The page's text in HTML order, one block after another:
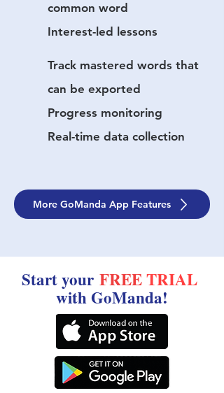
common word
Interest-led lessons
Track mastered words that
can be exported
Progress monitoring
Real-time data collection
More GoManda App Features
Start your FREETRIAL
with GoManda!